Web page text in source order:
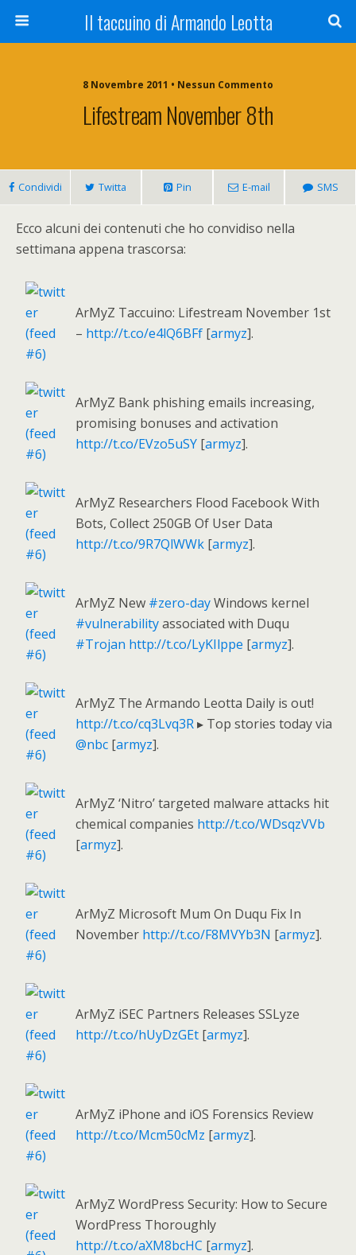
Il taccuino di Armando Leotta
8 Novembre 2011 • Nessun Commento
Lifestream November 8th
Condividi Twitta Pin E-mail SMS
Ecco alcuni dei contenuti che ho convidiso nella
settimana appena trascorsa:
ArMyZ Taccuino: Lifestream November 1st
– http://t.co/e4lQ6BFf [armyz].
ArMyZ Bank phishing emails increasing,
promising bonuses and activation
http://t.co/EVzo5uSY [armyz].
ArMyZ Researchers Flood Facebook With
Bots, Collect 250GB Of User Data
http://t.co/9R7QlWWk [armyz].
ArMyZ New #zero-dayWindows kernel
#vulnerabilityassociated with Duqu
#Trojan http://t.co/LyKIlppe [armyz].
ArMyZ The Armando Leotta Daily is out!
http://t.co/cq3Lvq3R▸ Top stories today via
@nbc [armyz].
ArMyZ ‘Nitro’ targeted malware attacks hit
chemical companies http://t.co/WDsqzVVb
[armyz].
ArMyZ Microsoft Mum On Duqu Fix In
November http://t.co/F8MVYb3N [armyz].
ArMyZ iSEC Partners Releases SSLyze
http://t.co/hUyDzGEt [armyz].
ArMyZ iPhone and iOS Forensics Review
http://t.co/Mcm50cMz [armyz].
ArMyZ WordPress Security: How to Secure
WordPress Thoroughly
http://t.co/aXM8bcHC [armyz].